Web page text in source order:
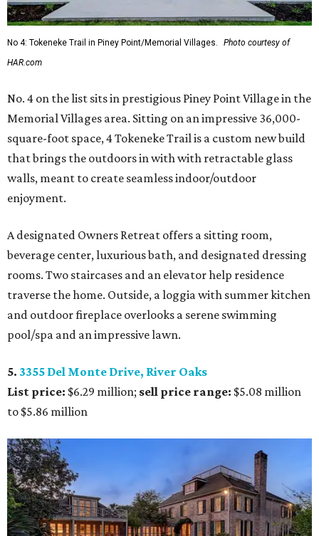
No 4: Tokeneke Trail in Piney Point/Memorial Villages.
Photo courtesy of
HAR.com
No. 4 on the list sits in prestigious Piney Point Village in the
Memorial Villages area. Sitting on an impressive 36,000-
square-foot space, 4 Tokeneke Trail is a custom new build
that brings the outdoors in with with retractable glass
walls, meant to create seamless indoor/outdoor
enjoyment.
A designated Owners Retreat offers a sitting room,
beverage center, luxurious bath, and designated dressing
rooms. Two staircases and an elevator help residence
traverse the home. Outside, a loggia with summer kitchen
and outdoor fireplace overlooks a serene swimming
pool/spa and an impressive lawn.
5. 3355 Del Monte Drive, River Oaks
List price: $6.29 million; sell price range: $5.08 million
to $5.86 million